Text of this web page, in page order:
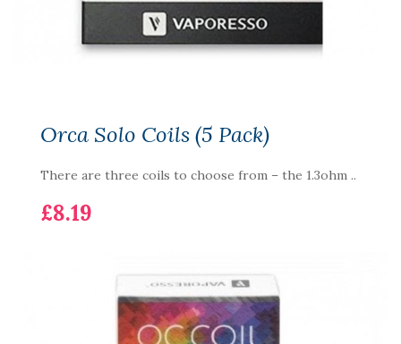
Orca Solo Coils (5 Pack)
There are three coils to choose from – the 1.3ohm ..
£8.19